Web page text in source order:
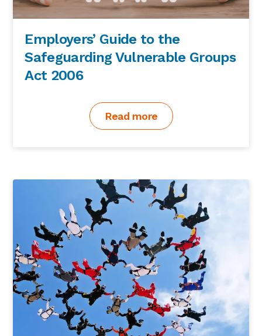
Employers’ Guide to the
Safeguarding Vulnerable Groups
Act 2006
Read more